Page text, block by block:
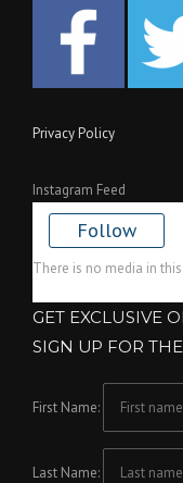
Privacy Policy
Instagram Feed
Follow
There is no media in
GET EXCLUSIVE
SIGN UP FOR
First Name:
Last Name: